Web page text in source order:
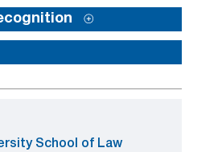
School of Law